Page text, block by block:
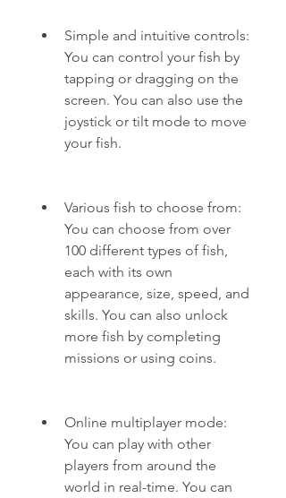
Simple and intuitive controls:
You can control your fish by
tapping or dragging on the
screen. You can also use the
joystick or tilt mode to move
your fish.
Various fish to choose from:
You can choose from over
100 different types of fish,
each with its own
appearance, size, speed, and
skills. You can also unlock
more fish by completing
missions or using coins.
Online multiplayer mode:
You can play with other
players from around the
world in real-time. You can